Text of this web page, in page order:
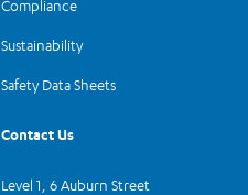
Compliance
Sustainability
Safety Data Sheets
Contact Us
Level 1, 6 Auburn Street